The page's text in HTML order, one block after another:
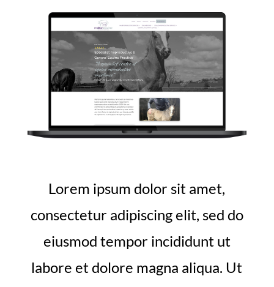
Lorem ipsum dolor sit amet,
consectetur adipiscing elit, sed do
eiusmod tempor incididunt ut
labore et dolore magna aliqua. Ut